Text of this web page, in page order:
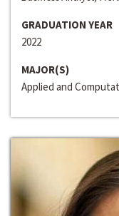
GRADUATION YEAR
2022
MAJOR(S)
Applied and